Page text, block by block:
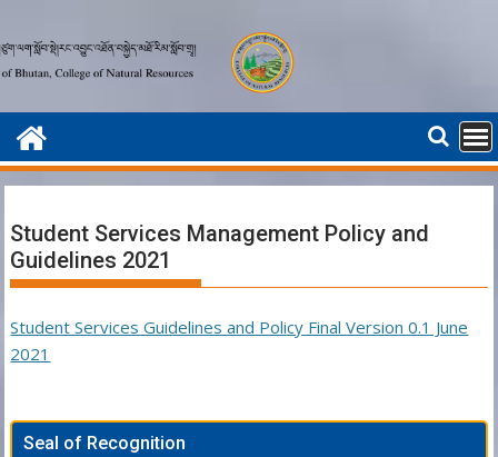
to
content
Student Services Management Policy and
Guidelines 2021
Student Services Guidelines and Policy Final Version 0.1 June
2021
Seal of Recognition